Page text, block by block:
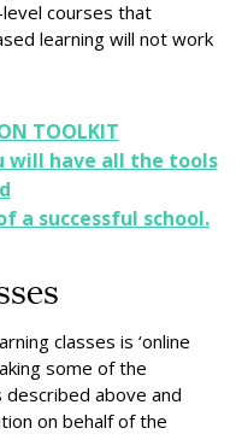
courses that
learning will not work
TOOLKIT
will have all the tools
a successful school.
classes is ‘online
some of the
above and
on behalf of the